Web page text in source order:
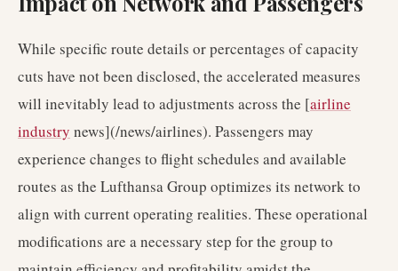
While specific route details or percentages of capacity
cuts have not been disclosed, the accelerated measures
will inevitably lead to adjustments across the [airline
industry news](/news/airlines). Passengers may
experience changes to flight schedules and available
routes as the Lufthansa Group optimizes its network to
align with current operating realities. These operational
modifications are a necessary step for the group to